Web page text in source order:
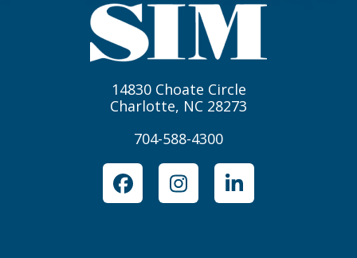
14830 Choate Circle
Charlotte, NC 28273
704-588-4300
FacebookInstagramLinkedIn